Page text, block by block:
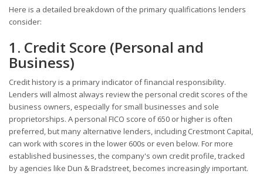
Here is a detailed breakdown of the primary qualifications lenders
consider:
1. Credit Score (Personal and
Business)
Credit history is a primary indicator of financial responsibility.
Lenders will almost always review the personal credit scores of the
business owners, especially for small businesses and sole
proprietorships. A personal FICO score of 650 or higher is often
preferred, but many alternative lenders, including Crestmont Capital,
can work with scores in the lower 600s or even below. For more
established businesses, the company's own credit profile, tracked
by agencies like Dun & Bradstreet, becomes increasingly important.